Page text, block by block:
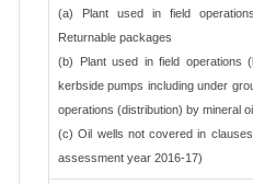
(a) Plant used in field
Returnable packages
(b) Plant used in field operations
kerbside pumps including under
operations (distribution) by mineral
(c) Oil wells not covered in
assessment year 2016-17)